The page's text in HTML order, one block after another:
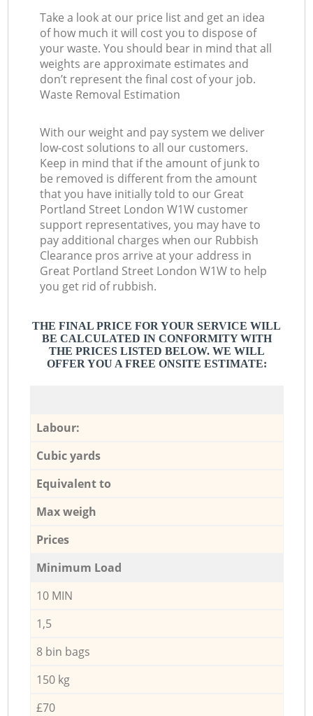
Take a look at our price list and get an idea
of how much it will cost you to dispose of
your waste. You should bear in mind that all
weights are approximate estimates and
don’t represent the final cost of your job.
Waste Removal Estimation
With our weight and pay system we deliver
low-cost solutions to all our customers.
Keep in mind that if the amount of junk to
be removed is different from the amount
that you have initially told to our Great
Portland Street London W1W customer
support representatives, you may have to
pay additional charges when our Rubbish
Clearance pros arrive at your address in
Great Portland Street London W1W to help
you get rid of rubbish.
THE FINAL PRICE FOR YOUR SERVICE WILL
BE CALCULATED IN CONFORMITY WITH
THE PRICES LISTED BELOW. WE WILL
OFFER YOU A FREE ONSITE ESTIMATE:
Labour:
Cubic yards
Equivalent to
Max weigh
Prices
Minimum Load
10 MIN
1,5
8 bin bags
150 kg
£70